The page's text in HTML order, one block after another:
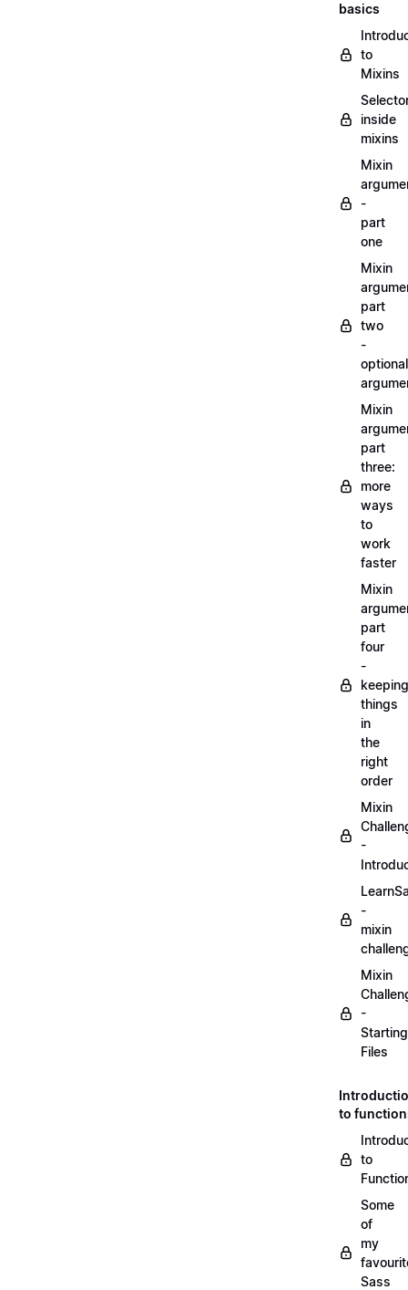
basics
to
Mixins
inside
mixins
Mixin
-
part
one
Mixin
part
two
-
optional
Mixin
part
three:
more
ways
to
work
faster
Mixin
part
four
-
keeping
things
in
the
right
order
Mixin
-
-
mixin
Mixin
-
Starting
Files
to
to
Some
of
my
Sass